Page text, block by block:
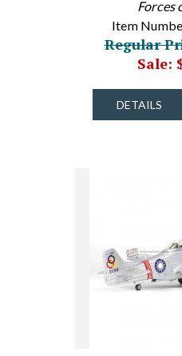
Forces
Item
Regular
Sale:
DETAILS